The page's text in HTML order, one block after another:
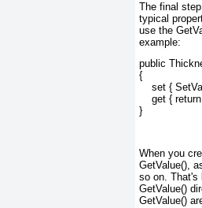
The final
typical
use the
example:
public
{
set {
get {
}
When you
GetValue(),
so on. That's
GetValue()
GetValue()